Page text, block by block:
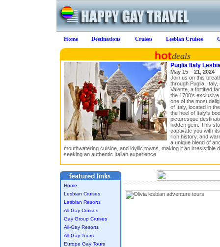
Home Destinations Cruises Lesbian Cruises
Puglia Italy
May 15 – 21, 2024
Join us on this
through Puglia,
Valente, a fortified
the 1700's
one of the most
of Italy, located in
the heel of Italy's
picturesque
hidden gem. This
captivate you with
rich history, and
a unique blend of
mouthwatering cuisine, and idyllic towns, making it an irresistible
seeking an authentic Italian experience.
Home
Lesbian Cruises
Lesbian Resorts
All Gay Cruises
Gay Group Cruises
All-Gay Resorts
All-Gay Tours
Europe Gay Tours